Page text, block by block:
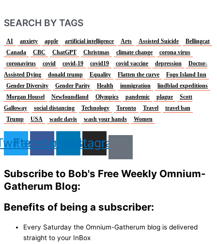
SEARCH BY TAGS
AI anxiety apple artificial intelligence Arts Assisted Suicide
Bellingcat
Canada
CBC ChatGPT Christmas climate change
corona virus
coronavirus
covid covid-19 covid19 covid vaccine depression
Doctor-
Assisted Dying
donald trump Equality Flatten the curve
Fogo Island Inn
Gender Diversity
Gender Parity Health immigration
lindblad expeditions
Morgan Housel
Newfoundland Olympics pandemic plague
Scott
Galloway
social distancing Technology Toronto Travel
travel ban
Trump
USA wade davis wash your hands Women
FacebookLinkedinInstagram
Subscribe to Bob's Free Weekly Omnium-
Gatherum Blog:
Benefits of being a subscriber:
Every Saturday the Omnium-Gatherum blog is delivered
straight to your InBox